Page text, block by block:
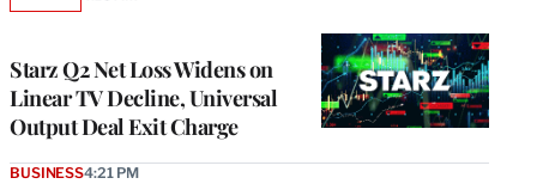
Starz Q2 Net Loss Widens on
Linear TV Decline, Universal
Output Deal Exit Charge
BUSINESS4:21 PM